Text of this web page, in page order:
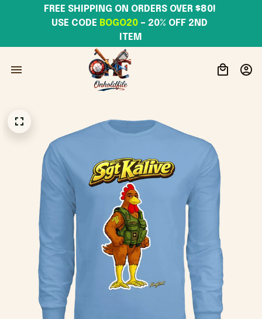
USE CODE BOGO20 – 20% OFF 2ND
ITEM